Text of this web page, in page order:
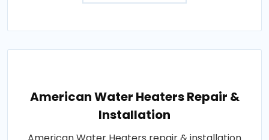
American Water Heaters Repair &
Installation